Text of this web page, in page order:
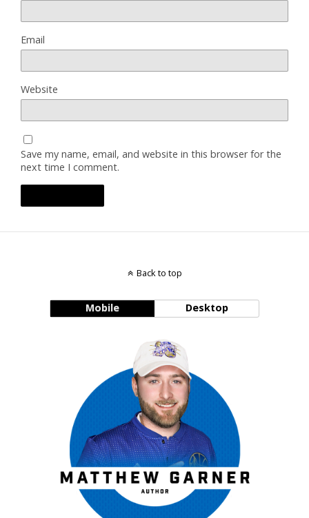
Email
Website
Save my name, email, and website in this browser for the
next time I comment.
Back to top
Mobile Desktop